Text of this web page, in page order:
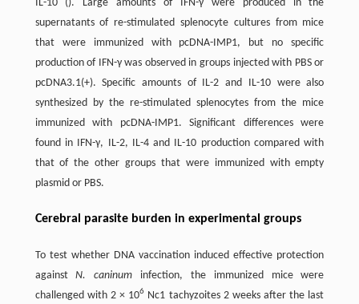
IL-10 (). Large amounts of IFN-γ were produced in the
supernatants of re-stimulated splenocyte cultures from mice
that were immunized with pcDNA-IMP1, but no specific
production of IFN-γ was observed in groups injected with PBS or
pcDNA3.1(+). Specific amounts of IL-2 and IL-10 were also
synthesized by the re-stimulated splenocytes from the mice
immunized with pcDNA-IMP1. Significant differences were
found in IFN-γ, IL-2, IL-4 and IL-10 production compared with
that of the other groups that were immunized with empty
plasmid or PBS.
Cerebral parasite burden in experimental groups
To test whether DNA vaccination induced effective protection
againstN. caninum infection, the immunized mice were
challenged with 2 × 106 Nc1 tachyzoites 2 weeks after the last